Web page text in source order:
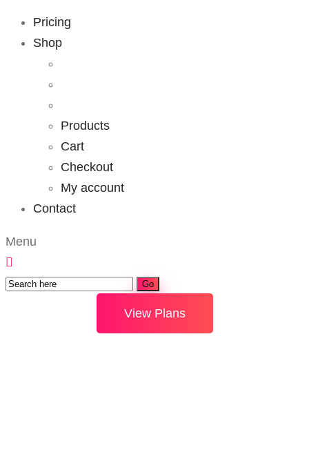
Pricing
Shop
Products
Cart
Checkout
My account
Contact
Menu
View Plans